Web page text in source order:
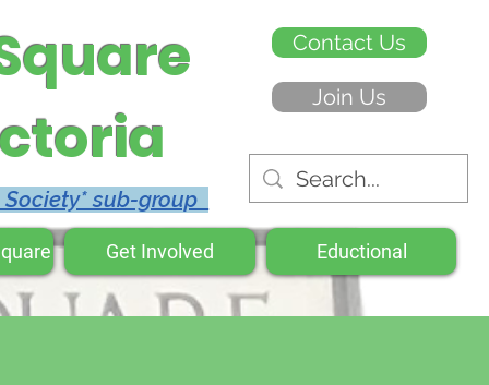
Contact Us
Join Us
Society* sub-group
Get Involved Eductional